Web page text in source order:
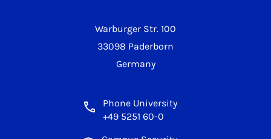
Warburger Str. 100
33098 Paderborn
Germany
Phone University
+49 5251 60-0